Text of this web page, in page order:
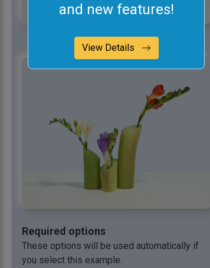
and new features!
View Details
Required options
These options will be used automatically if
you select this example.